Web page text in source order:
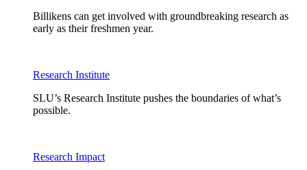
Billikens can get involved with groundbreaking research as
early as their freshmen year.
Research Institute
SLU’s Research Institute pushes the boundaries of what’s
possible.
Research Impact